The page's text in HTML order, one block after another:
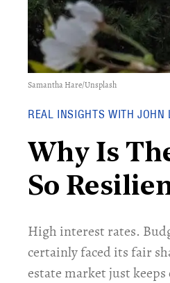
Samantha Hare/Unsplash
REAL INSIGHTS WITH JOHN
Why Is
So
High interest rates.
certainly faced its fair
estate market just